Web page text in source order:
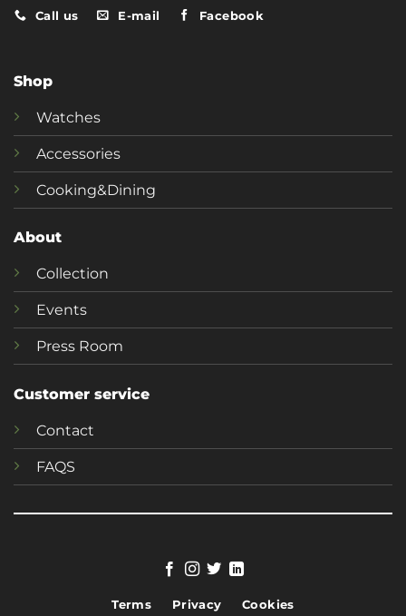
Call us E-mail Facebook
Shop
Watches
Accessories
Cooking&Dining
About
Collection
Events
Press Room
Customer service
Contact
FAQS
Terms Privacy Cookies